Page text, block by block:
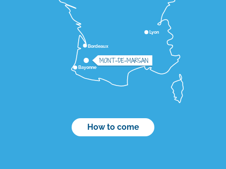
Lyon
Bordeaux
Bayonne
MONT-DE-MARSAN
How to come